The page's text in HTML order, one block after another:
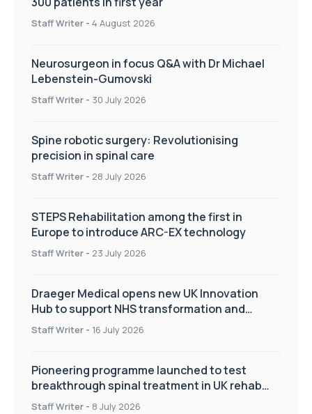
Staff Writer - 4 August 2026
Neurosurgeon in focus Q&A with Dr Michael
Lebenstein-Gumovski
Staff Writer - 30 July 2026
Spine robotic surgery: Revolutionising
precision in spinal care
Staff Writer - 28 July 2026
STEPS Rehabilitation among the first in
Europe to introduce ARC-EX technology
Staff Writer - 23 July 2026
Draeger Medical opens new UK Innovation
Hub to support NHS transformation and
improve patient care
Staff Writer - 16 July 2026
Pioneering programme launched to test
breakthrough spinal treatment in UK rehab
centres
Staff Writer - 8 July 2026